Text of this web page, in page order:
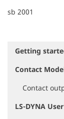
sb 2001
N
v
a
Getting
Contact
Contact
LS-DYNA